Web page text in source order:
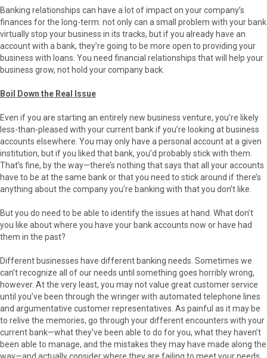
o
k
e
r
r
e
s
t
l
Banking relationships can have a lot of impact on your company’s
finances for the long-term: not only can a small problem with your bank
virtually stop your business in its tracks, but if you already have an
account with a bank, they’re going to be more open to providing your
business with loans. You need financial relationships that will help your
business grow, not hold your company back.
Boil Down the Real Issue
Even if you are starting an entirely new business venture, you’re likely
less-than-pleased with your current bank if you’re looking at business
accounts elsewhere. You may only have a personal account at a given
institution, but if you liked that bank, you’d probably stick with them.
That’s fine, by the way—there’s nothing that says that all your accounts
have to be at the same bank or that you need to stick around if there’s
anything about the company you’re banking with that you don’t like.
But you do need to be able to identify the issues at hand. What don’t
you like about where you have your bank accounts now or have had
them in the past?
Different businesses have different banking needs. Sometimes we
can’t recognize all of our needs until something goes horribly wrong,
however. At the very least, you may not value great customer service
until you’ve been through the wringer with automated telephone lines
and argumentative customer representatives. As painful as it may be
to relive the memories, go through your different encounters with your
current bank—what they’ve been able to do for you, what they haven’t
been able to manage, and the mistakes they may have made along the
way—and actually consider where they are failing to meet your needs.